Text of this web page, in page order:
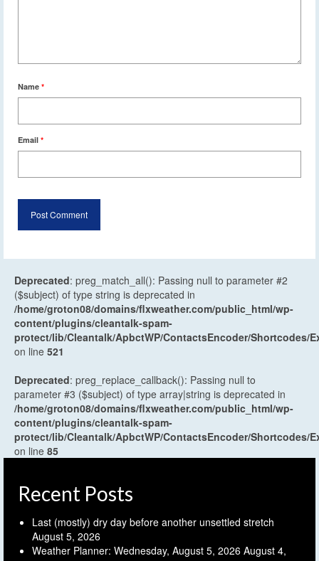
Name *
Email *
Deprecated: preg_match_all(): Passing null to parameter #2
($subject) of type string is deprecated in
/home/groton08/domains/flxweather.com/public_html/wp-
content/plugins/cleantalk-spam-
protect/lib/Cleantalk/ApbctWP/ContactsEncoder/Shortcodes/
on line 521
Deprecated: preg_replace_callback(): Passing null to
parameter #3 ($subject) of type array|string is deprecated in
/home/groton08/domains/flxweather.com/public_html/wp-
content/plugins/cleantalk-spam-
protect/lib/Cleantalk/ApbctWP/ContactsEncoder/Shortcodes/
on line 85
Recent Posts
Last (mostly) dry day before another unsettled stretch
August 5, 2026
Weather Planner: Wednesday, August 5, 2026 August 4,